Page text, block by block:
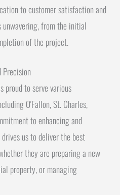
to customer satisfaction and
from the initial
of the project.
proud to serve various
O'Fallon, St. Charles,
to enhancing and
us to deliver the best
they are preparing a new
property, or managing